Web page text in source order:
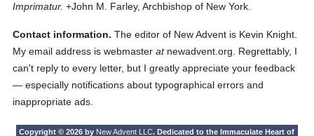
Imprimatur. +John M. Farley, Archbishop of New York.
Contact information. The editor of New Advent is Kevin Knight.
My email address is webmasteratnewadvent.org. Regrettably, I
can't reply to every letter, but I greatly appreciate your feedback
— especially notifications about typographical errors and
inappropriate ads.
Copyright © 2026 by New Advent LLC. Dedicated to the Immaculate Heart of